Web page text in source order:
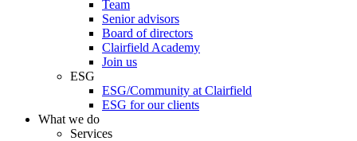
Team
Senior advisors
Board of directors
Clairfield Academy
Join us
ESG
ESG/Community at Clairfield
ESG for our clients
What we do
Services